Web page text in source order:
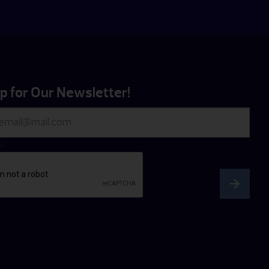
for Our Newsletter!